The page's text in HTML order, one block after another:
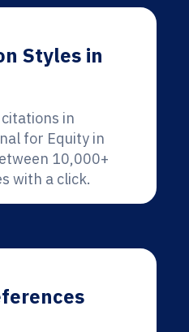
Styles in
in
for Equity in
10,000+
with a click.